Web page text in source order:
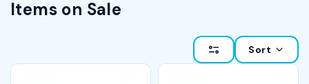
Items on Sale
Sort